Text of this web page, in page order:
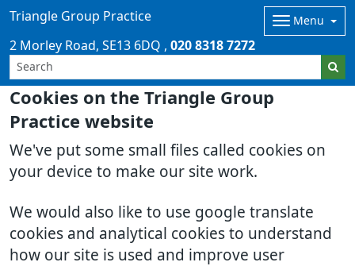
Cookies on the Triangle Group
Practice website
We've put some small files called cookies on
your device to make our site work.
We would also like to use google translate
cookies and analytical cookies to understand
how our site is used and improve user
Triangle Group Practice Menu
2 Morley Road SE13 6DQ 020 8318 7272